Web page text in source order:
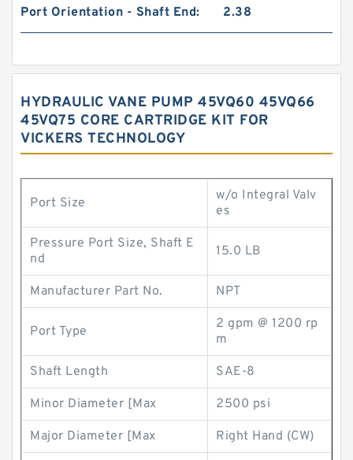
Port Orientation - Shaft End: 2.38
HYDRAULIC VANE PUMP 45VQ60 45VQ66
45VQ75 CORE CARTRIDGE KIT FOR
VICKERS TECHNOLOGY
Port Size
w/o Integral Valv
es
Pressure Port Size, Shaft E
nd
15.0 LB
Manufacturer Part No. NPT
Port Type
2 gpm @ 1200 rp
m
Shaft Length SAE-8
Minor Diameter [Max 2500 psi
Major Diameter [Max Right Hand (CW)